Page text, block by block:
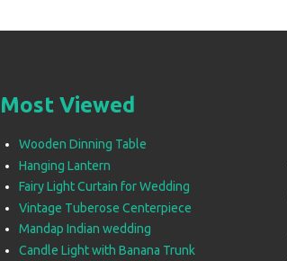
Most Viewed
Wooden Dinning Table
Hanging Lantern
Fairy Light Curtain for Wedding
Vintage Tuberose Centerpiece
Mandap Indian wedding
Candle Light with Banana Trunk